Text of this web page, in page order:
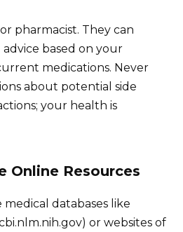
pharmacist. They can
based on your
medications. Never
about potential side
your health is
Online Resources
databases like
or websites of